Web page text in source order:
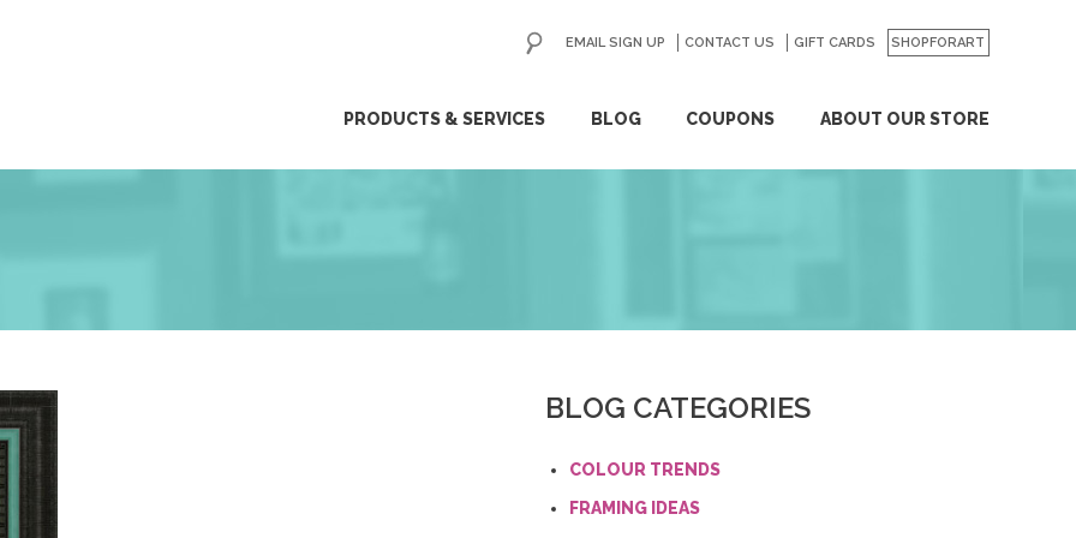
PRODUCTS & SERVICES BLOG COUPONS ABOUT OUR STORE
EMAIL SIGN UP CONTACT US GIFT CARDS SHOPFORART
GO
BLOG CATEGORIES
COLOUR TRENDS
FRAMING IDEAS